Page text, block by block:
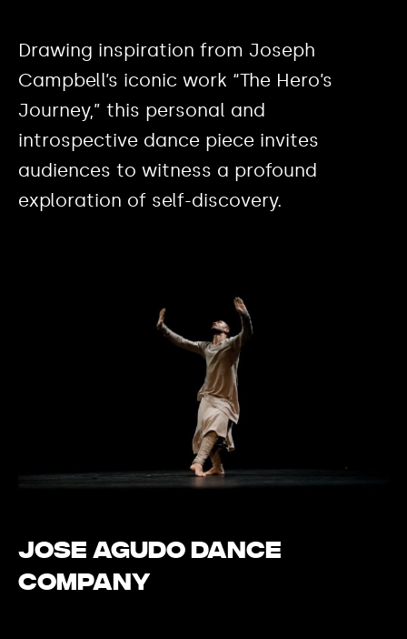
Drawing inspiration from Joseph
Campbell’s iconic work “The Hero’s
Journey,” this personal and
introspective dance piece invites
audiences to witness a profound
exploration of self-discovery.
Jose Agudo Dance
Company